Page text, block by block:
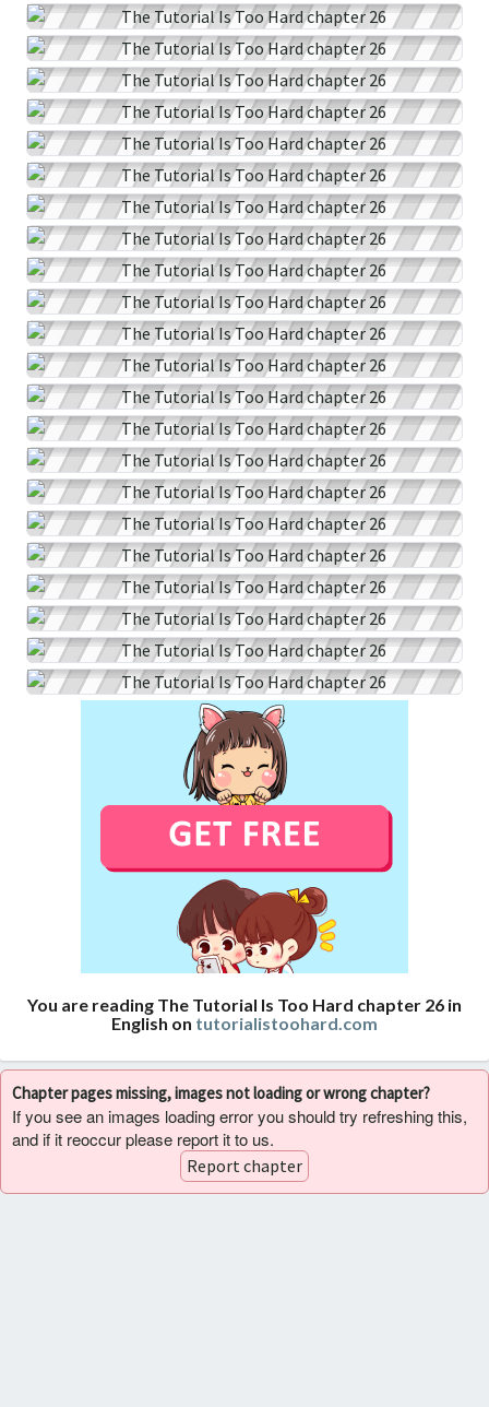
You are reading The Tutorial Is Too Hard chapter 26 in
English on tutorialistoohard.com
Chapter pages missing, images not loading or wrong chapter?
If you see an images loading error you should try refreshing this,
and if it reoccur please report it to us.
Report chapter